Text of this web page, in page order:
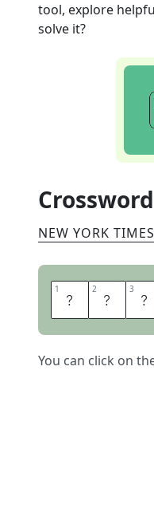
tool, explore
solve it?
NEW YORK
1 T 2 E 3 N
You can click on